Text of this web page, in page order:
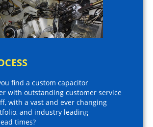
find a custom capacitor
with outstanding customer service
with a vast and ever changing
and industry leading
times?